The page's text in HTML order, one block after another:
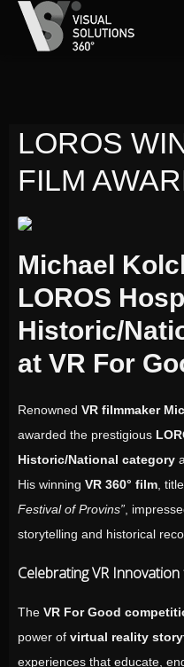
LOROS
FILM
Michael
LOROS
Historic/
at VR For
Renowned VR filmmaker
awarded the prestigious
Historic/National category
His winning VR 360° film ,
Festival of Provins” ,
storytelling and historical
Celebrating VR
The VR For Good
power of virtual reality
experiences that educate,